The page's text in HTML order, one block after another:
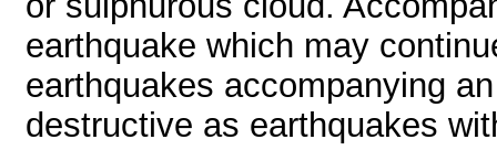
earthquake which may
earthquakes accompanying
destructive as earthquakes